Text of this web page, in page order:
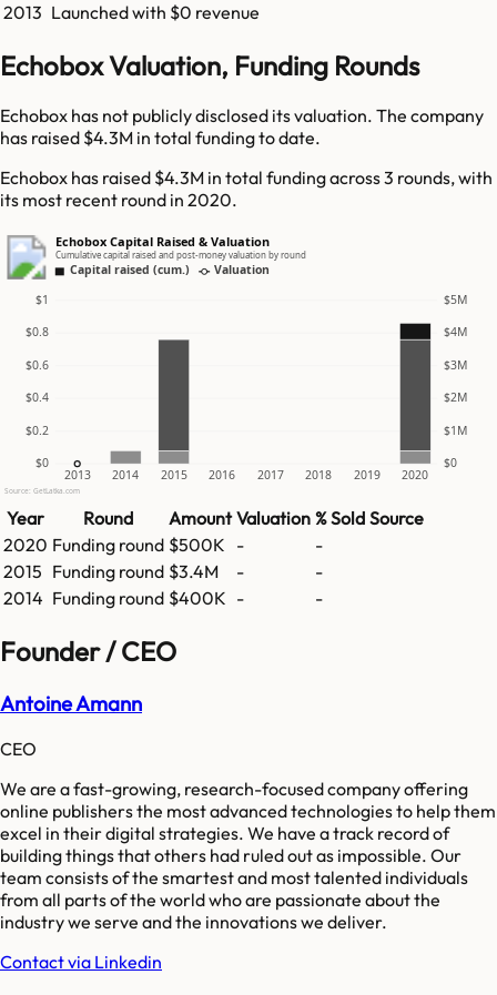
2013 Launched with $0 revenue
Echobox Valuation, Funding Rounds
Echobox has not publicly disclosed its valuation. The company
has raised $4.3M in total funding to date.
Echobox has raised $4.3M in total funding across 3 rounds, with
its most recent round in 2020.
Echobox Capital Raised & Valuation
Cumulative capital raised and post-money valuation by round
Capital raised (cum.) Valuation
$0 $0
$0.2 $1M
$0.4 $2M
$0.6 $3M
$0.8 $4M
$1 $5M
2013 2014 2015 2016 2017 2018 2019 2020
Source: GetLatka.com
Year Round Amount Valuation % Sold Source
2020 Funding round $500K -
-
2015 Funding round $3.4M -
-
2014 Funding round $400K - -
Founder / CEO
Antoine Amann
CEO
We are a fast-growing, research-focused company offering
online publishers the most advanced technologies to help them
excel in their digital strategies. We have a track record of
building things that others had ruled out as impossible. Our
team consists of the smartest and most talented individuals
from all parts of the world who are passionate about the
industry we serve and the innovations we deliver.
Contact via Linkedin